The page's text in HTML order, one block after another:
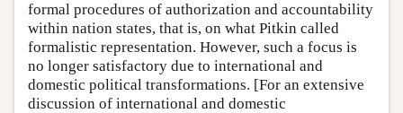
formal procedures of authorization and accountability
within nation states, that is, on what Pitkin called
formalistic representation. However, such a focus is
no longer satisfactory due to international and
domestic political transformations. [For an extensive
discussion of international and domestic